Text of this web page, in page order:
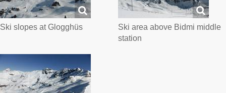
Ski slopes at Glogghüs
Ski area above Bidmi middle
station